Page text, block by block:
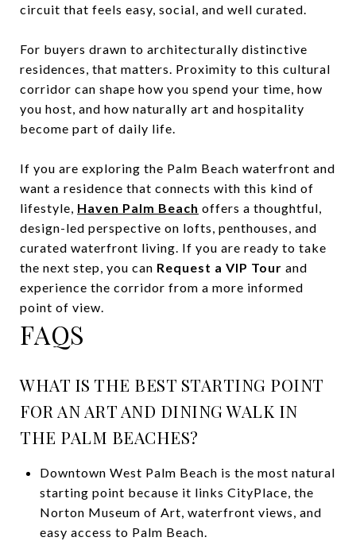
circuit that feels easy, social, and well curated.
For buyers drawn to architecturally distinctive
residences, that matters. Proximity to this cultural
corridor can shape how you spend your time, how
you host, and how naturally art and hospitality
become part of daily life.
If you are exploring the Palm Beach waterfront and
want a residence that connects with this kind of
lifestyle, Haven Palm Beach offers a thoughtful,
design-led perspective on lofts, penthouses, and
curated waterfront living. If you are ready to take
the next step, you can Request a VIP Tour and
experience the corridor from a more informed
point of view.
FAQS
WHAT IS THE BEST STARTING POINT
FOR AN ART AND DINING WALK IN
THE PALM BEACHES?
Downtown West Palm Beach is the most natural
starting point because it links CityPlace, the
Norton Museum of Art, waterfront views, and
easy access to Palm Beach.